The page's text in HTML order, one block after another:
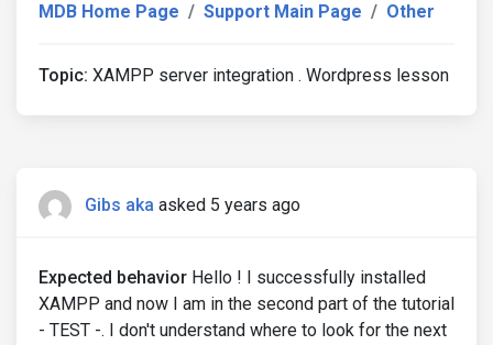
MDB Home Page Support Main Page Other
Topic: XAMPP server integration . Wordpress lesson
Gibs aka asked 5 years ago
Expected behavior Hello ! I successfully installed
XAMPP and now I am in the second part of the tutorial
- TEST -. I don't understand where to look for the next